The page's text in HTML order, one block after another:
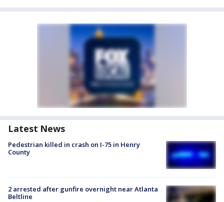
Latest News
Pedestrian killed in crash on I-75 in Henry
County
2 arrested after gunfire overnight near Atlanta
Beltline